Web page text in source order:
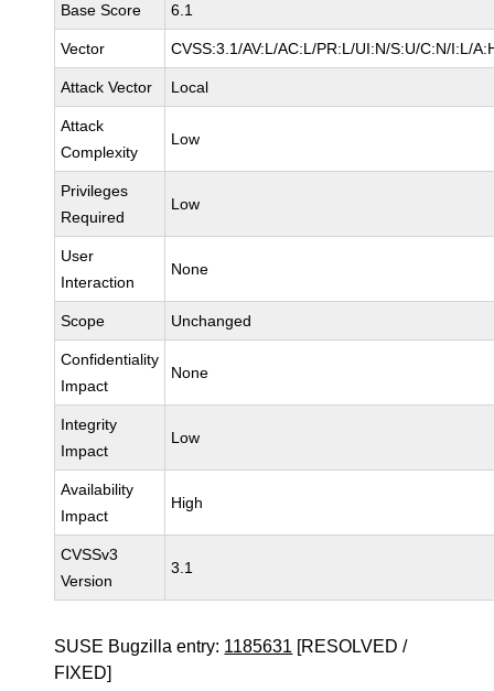
Base Score 6.1
Vector CVSS:3.1/AV:L/AC:L/PR:L/UI:N/S:U/C:N/I:L/
Attack Vector Local
Attack
Complexity
Low
Privileges
Required
Low
User
Interaction
None
Scope Unchanged
Confidentiality
Impact
None
Integrity
Impact
Low
Availability
Impact
High
CVSSv3
Version
3.1
SUSE Bugzilla entry: 1185631 [RESOLVED /
FIXED]